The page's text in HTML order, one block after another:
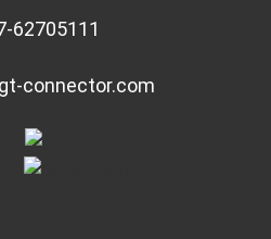
62705111
connector.com